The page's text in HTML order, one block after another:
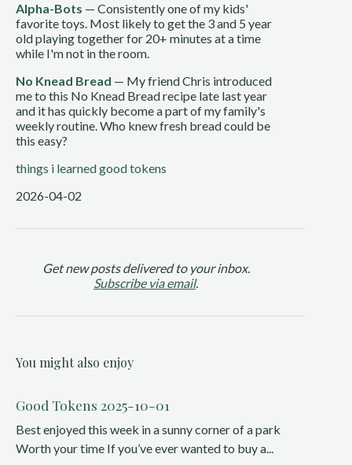
Alpha-Bots — Consistently one of my kids'
favorite toys. Most likely to get the 3 and 5 year
old playing together for 20+ minutes at a time
while I'm not in the room.
No Knead Bread — My friend Chris introduced
me to this No Knead Bread recipe late last year
and it has quickly become a part of my family's
weekly routine. Who knew fresh bread could be
this easy?
things i learnedgood tokens
2026-04-02
Get new posts delivered to your inbox.
Subscribe via email.
You might also enjoy
Good Tokens 2025-10-01
Best enjoyed this week in a sunny corner of a park
Worth your time If you’ve ever wanted to buy a...